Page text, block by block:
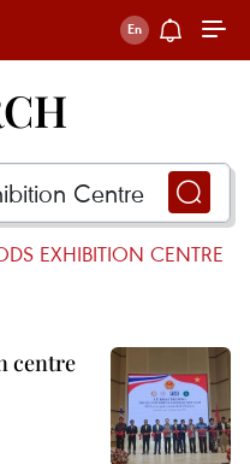
EXHIBITION CENTRE
centre